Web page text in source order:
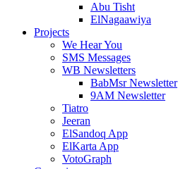
Abu Tisht
ElNagaawiya
Projects
We Hear You
SMS Messages
WB Newsletters
BabMsr Newsletter
9AM Newsletter
Tiatro
Jeeran
ElSandoq App
ElKarta App
VotoGraph